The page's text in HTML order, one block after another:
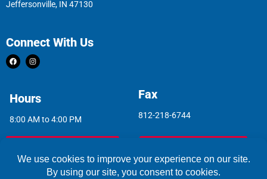
Jeffersonville, IN 47130
Connect With Us
Hours
8:00 AM to 4:00 PM
Fax
812-218-6744